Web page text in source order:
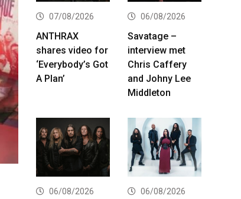
07/08/2026
ANTHRAX
shares video for
‘Everybody’s Got
A Plan’
06/08/2026
Savatage –
interview met
Chris Caffery
and Johny Lee
Middleton
06/08/2026 06/08/2026